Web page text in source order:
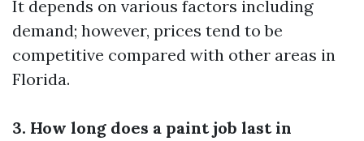
It depends on various factors including
demand; however, prices tend to be
competitive compared with other areas in
Florida.
3. How long does a paint job last in